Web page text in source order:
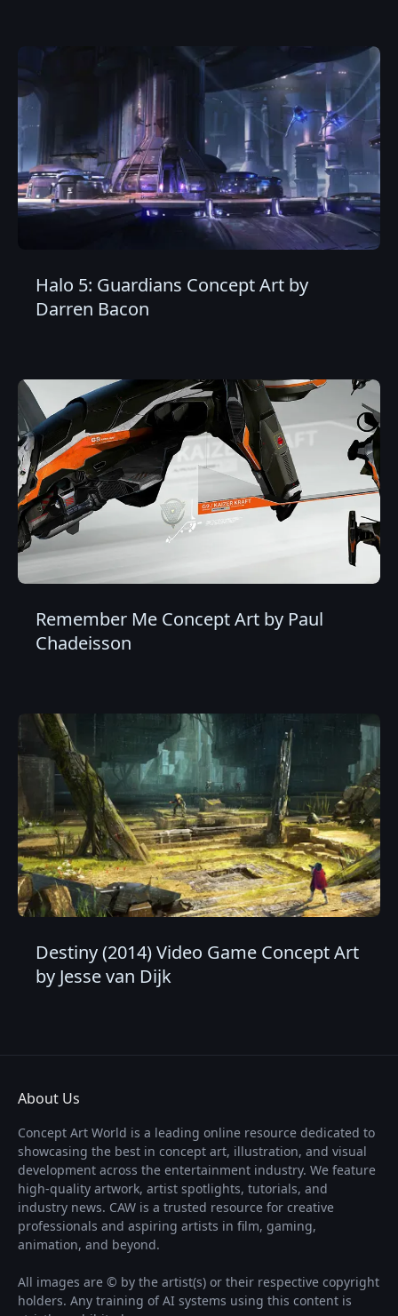
Halo 5: Guardians Concept Art by
Darren Bacon
Remember Me Concept Art by Paul
Chadeisson
Destiny (2014) Video Game Concept Art
by Jesse van Dijk
About Us
Concept Art World is a leading online resource dedicated to
showcasing the best in concept art, illustration, and visual
development across the entertainment industry. We feature
high-quality artwork, artist spotlights, tutorials, and
industry news. CAW is a trusted resource for creative
professionals and aspiring artists in film, gaming,
animation, and beyond.
All images are © by the artist(s) or their respective copyright
holders. Any training of AI systems using this content is